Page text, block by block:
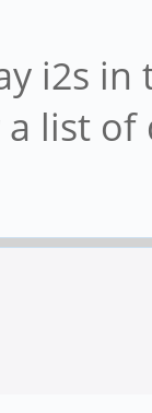
i2s
list